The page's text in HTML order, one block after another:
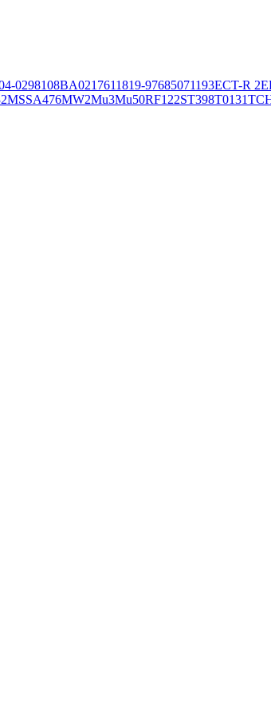
0298108BA0217611819-97685071193ECT-R 2
MSSA476MW2Mu3Mu50RF122ST398T0131